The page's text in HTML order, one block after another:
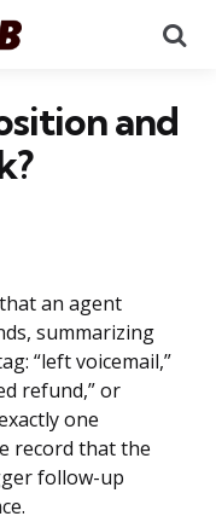
and
an agent
summarizing
“left voicemail,”
refund,” or
one
record that the
follow-up